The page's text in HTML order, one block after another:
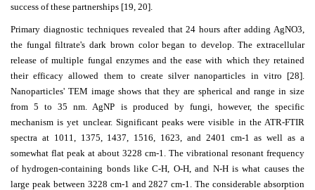
success of these partnerships [19, 20].
Primary diagnostic techniques revealed that 24 hours after adding AgNO3,
the fungal filtrate's dark brown color began to develop. The extracellular
release of multiple fungal enzymes and the ease with which they retained
their efficacy allowed them to create silver nanoparticles in vitro [28].
Nanoparticles' TEM image shows that they are spherical and range in size
from 5 to 35 nm. AgNP is produced by fungi, however, the specific
mechanism is yet unclear. Significant peaks were visible in the ATR-FTIR
spectra at 1011, 1375, 1437, 1516, 1623, and 2401 cm-1 as well as a
somewhat flat peak at about 3228 cm-1. The vibrational resonant frequency
of hydrogen-containing bonds like C-H, O-H, and N-H is what causes the
large peak between 3228 cm-1 and 2827 cm-1. The considerable absorption